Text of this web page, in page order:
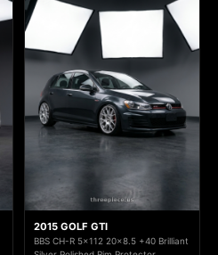
2015 GOLF GTI
BBS CH-R 5x112 20x8.5 +40 Brilliant